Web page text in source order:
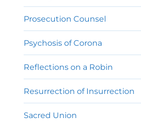
Prosecution Counsel
Psychosis of Corona
Reflections on a Robin
Resurrection of Insurrection
Sacred Union